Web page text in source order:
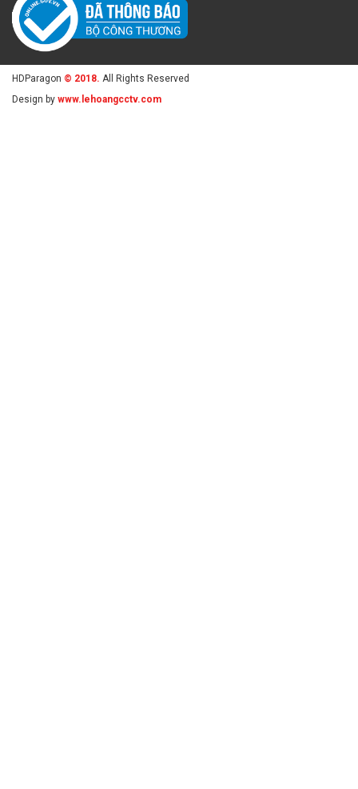
HDParagon © 2018. All Rights Reserved
Design by www.lehoangcctv.com